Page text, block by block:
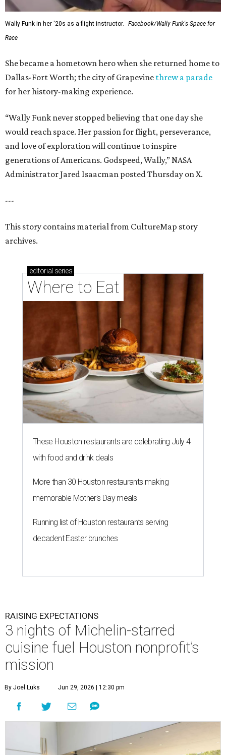
Wally Funk in her '20s as a flight instructor.
Facebook/Wally Funk's Space for
Race
She became a hometown hero when she returned home to
Dallas-Fort Worth; the city of Grapevine threw a parade
for her history-making experience.
“Wally Funk never stopped believing that one day she
would reach space. Her passion for flight, perseverance,
and love of exploration will continue to inspire
generations of Americans. Godspeed, Wally,” NASA
Administrator Jared Isaacman posted Thursday on X.
---
This story contains material from CultureMap story
archives.
editorial series
Where to Eat
These Houston restaurants are celebrating July 4
with food and drink deals
More than 30 Houston restaurants making
memorable Mother's Day meals
Running list of Houston restaurants serving
decadent Easter brunches
RAISING EXPECTATIONS
3 nights of Michelin-starred
cuisine fuel Houston nonprofit’s
mission
By Joel Luks Jun 29, 2026 | 12:30 pm